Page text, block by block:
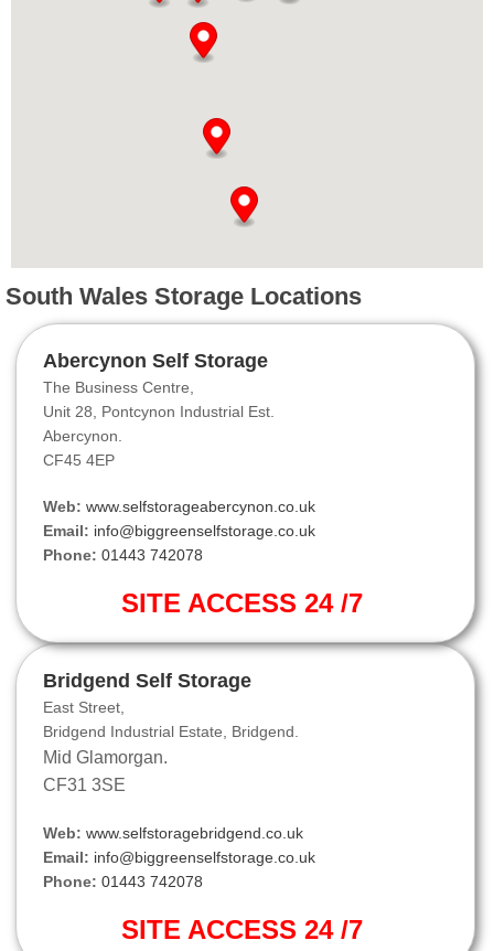
South Wales Storage Locations
Abercynon Self Storage
The Business Centre,
Unit 28, Pontcynon Industrial Est.
Abercynon.
CF45 4EP
Web: www.selfstorageabercynon.co.uk
Email: info@biggreenselfstorage.co.uk
Phone: 01443 742078
SITE ACCESS 24 /7
Bridgend Self Storage
East Street,
Bridgend Industrial Estate, Bridgend.
Mid Glamorgan.
CF31 3SE
Web: www.selfstoragebridgend.co.uk
Email: info@biggreenselfstorage.co.uk
Phone: 01443 742078
SITE ACCESS 24 /7